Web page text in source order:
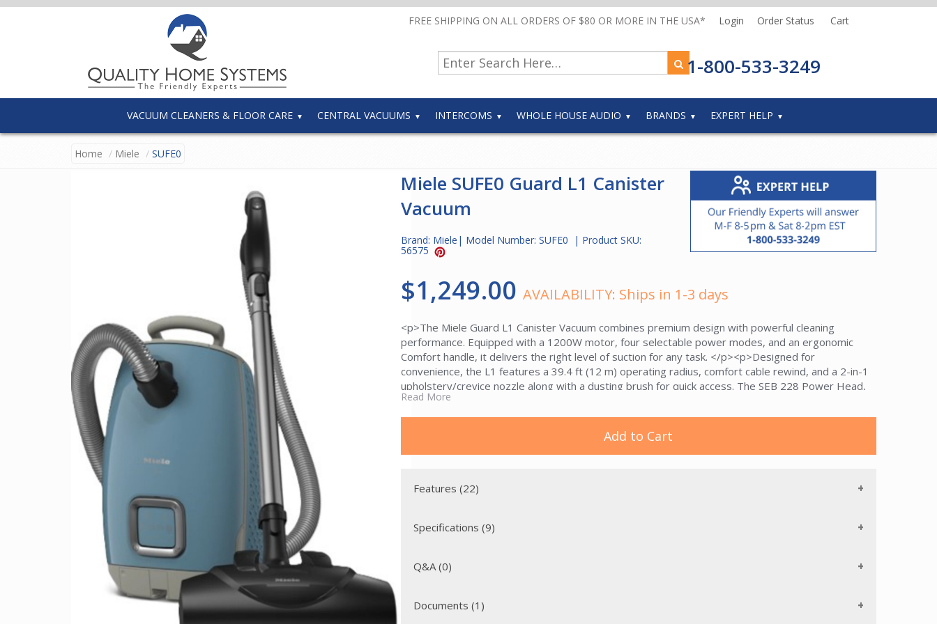
FREE SHIPPING ON ALL ORDERS OF $80 OR MORE IN THE USA* Login Order Status Cart
1-800-533-3249
VACUUM CLEANERS & FLOOR CARE CENTRAL VACUUMS INTERCOMS WHOLE HOUSE AUDIO BRANDS EXPERT HELP
Home Miele SUFE0
Miele SUFE0 Guard L1 Canister
Vacuum
Brand: Miele | Model Number: SUFE0 | Product SKU:
56575
$1,249.00 AVAILABILITY: Ships in 1-3 days
<p>The Miele Guard L1 Canister Vacuum combines premium design with powerful cleaning
performance. Equipped with a 1200W motor, four selectable power modes, and an ergonomic
Comfort handle, it delivers the right level of suction for any task. </p><p>Designed for
convenience, the L1 features a 39.4 ft (12 m) operating radius, comfort cable rewind, and a 2-in-1
upholstery/crevice nozzle along with a dusting brush for quick access. The SEB 228 Power Head,
SBD 365-3 floorhead, and SET 220 telescopic electric wand ensure versatility across carpet and
hard floors. </p><p>With the ComfortFit dustbag system, AirClean filtration, and a durability
standard tested for 20 years of use, the Guard L1 offers long-lasting performance and hygienic
dust disposal&mdash;all wrapped in a stylish Nordic blue, space grey, and casa grey design.</p>
Read More
Add to Cart
Features (22)
Specifications (9)
Q&A (0)
Documents (1)